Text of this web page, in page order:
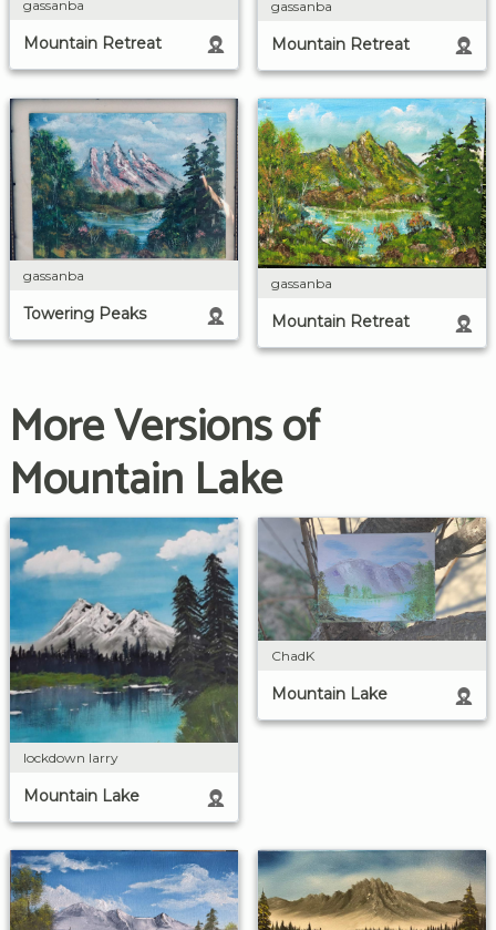
gassanba
Mountain Retreat
gassanba
Mountain Retreat
gassanba
Towering Peaks
gassanba
Mountain Retreat
More Versions of
Mountain Lake
lockdown larry
Mountain Lake
ChadK
Mountain Lake